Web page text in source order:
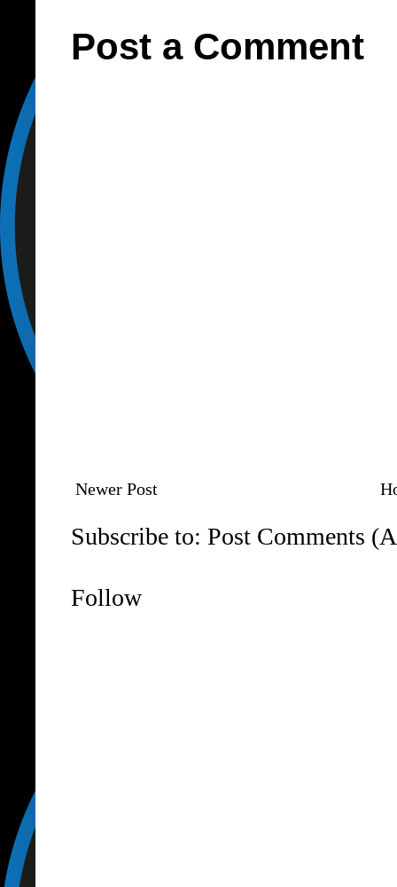
Post a Comment
Newer Post
Subscribe to: Post Comments
Follow